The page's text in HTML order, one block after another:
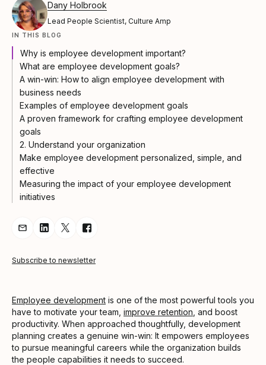
Dany Holbrook
Lead People Scientist, Culture Amp
IN THIS BLOG
Why is employee development important?
What are employee development goals?
A win-win: How to align employee development with
business needs
Examples of employee development goals
A proven framework for crafting employee development
goals
2. Understand your organization
Make employee development personalized, simple, and
effective
Measuring the impact of your employee development
initiatives
Share Article via Email
Share Article on LinkedIn
Share Article on Twitter
Share Article on Facebook
Subscribe to newsletter
Employee development is one of the most powerful tools you
have to motivate your team, improve retention , and boost
productivity. When approached thoughtfully, development
planning creates a genuine win-win: It empowers employees
to pursue meaningful careers while the organization builds
the people capabilities it needs to succeed.